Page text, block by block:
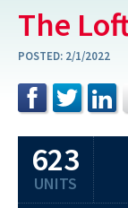
The
POSTED: 2/1/2022
623
UNITS